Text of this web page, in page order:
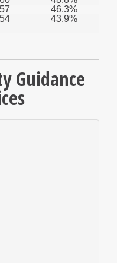
57
46.3%
54 43.9%
Guidance